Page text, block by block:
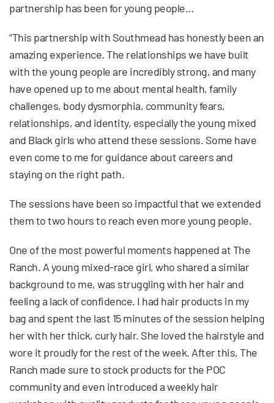
partnership has been for young people…
“This partnership with Southmead has honestly been an
amazing experience. The relationships we have built
with the young people are incredibly strong, and many
have opened up to me about mental health, family
challenges, body dysmorphia, community fears,
relationships, and identity, especially the young mixed
and Black girls who attend these sessions. Some have
even come to me for guidance about careers and
staying on the right path.
The sessions have been so impactful that we extended
them to two hours to reach even more young people.
One of the most powerful moments happened at The
Ranch. A young mixed-race girl, who shared a similar
background to me, was struggling with her hair and
feeling a lack of confidence. I had hair products in my
bag and spent the last 15 minutes of the session helping
her with her thick, curly hair. She loved the hairstyle and
wore it proudly for the rest of the week. After this, The
Ranch made sure to stock products for the POC
community and even introduced a weekly hair